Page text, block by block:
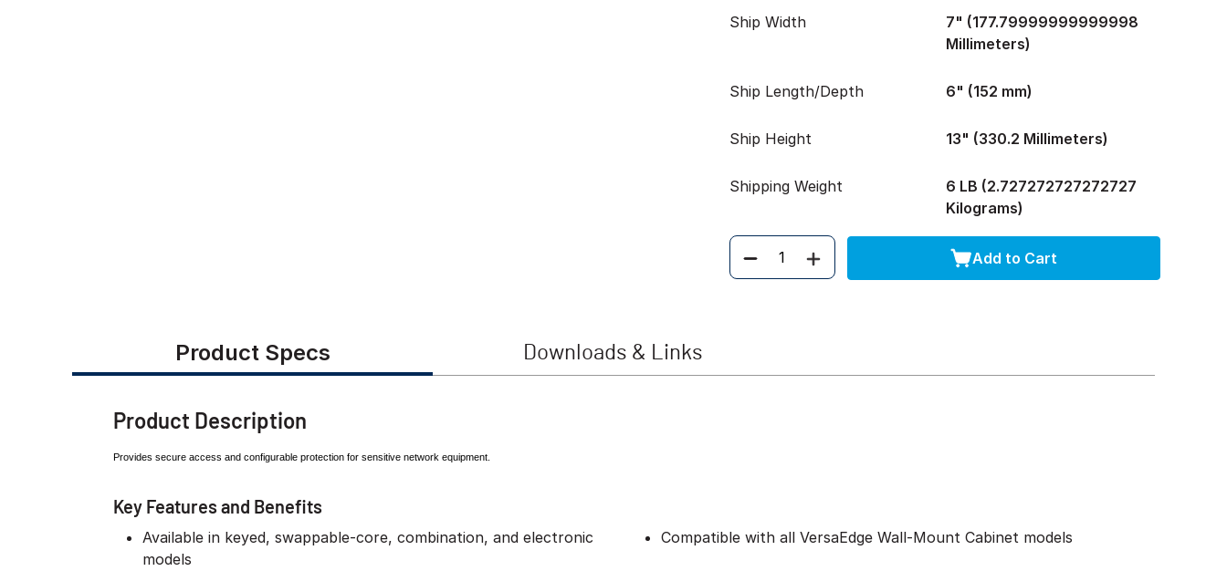
Ship Width
7" (177.79999999999998
Millimeters)
Ship Length/Depth 6" (152 mm)
Ship Height 13" (330.2 Millimeters)
Shipping Weight
6 LB (2.727272727272727
Kilograms)
Quantity Add to Cart
Product Specs Downloads & Links
Product Description
Provides secure access and configurable protection for sensitive network equipment.
Key Features and Benefits
Available in keyed, swappable-core, combination, and electronic
models
Compatible with all VersaEdge Wall-Mount Cabinet models